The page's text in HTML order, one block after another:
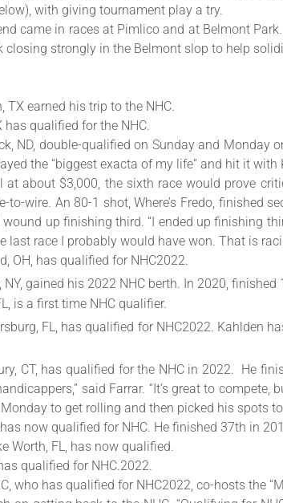
with giving tournament play a try.
came in races at Pimlico and at Belmont
closing strongly in the Belmont slop to help
TX earned his trip to the NHC.
has qualified for the NHC.
ND, double-qualified on Sunday and Monday
the “biggest exacta of my life” and hit it with
at about $3,000, the sixth race would prove
wire. An 80-1 shot, Where’s Fredo, finished
up finishing third. “I ended up finishing
last race I probably would have won. That is
OH, has qualified for NHC2022.
NY, gained his 2022 NHC berth. In 2020, finished
is a first time NHC qualifier.
FL, has qualified for NHC2022. Kahlden
CT, has qualified for the NHC in 2022. He
said Farrar. “It’s great to
to get rolling and then picked his spots
now qualified for NHC. He finished 37th in
Worth, FL, has now qualified.
qualified for NHC.2022.
who has qualified for NHC2022, co-hosts the